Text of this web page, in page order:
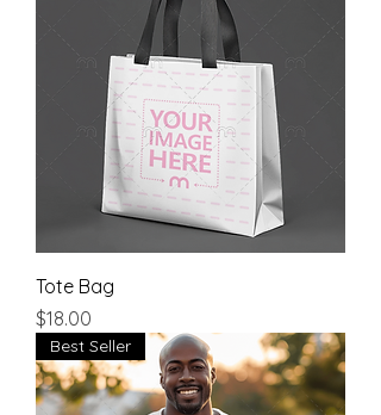
Tote Bag
Price
$18.00
Best Seller